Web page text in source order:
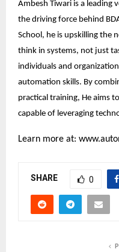
Ambesh Tiwari is a leading
the driving force behind
School, he is upskilling the
think in systems, not just
individuals and
automation skills. By
practical training, He aims
capable of leveraging
Learn more at:
SHARE 0